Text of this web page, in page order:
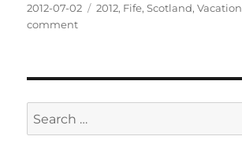
Posted
on
2012-07-02 Categories
2012, Fife,Scotland,Vacation
commenton
Search
for: